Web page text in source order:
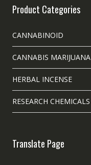
Product Categories
CANNABINOID
CANNABIS MARIJUANA
HERBAL INCENSE
RESEARCH CHEMICALS
Translate Page